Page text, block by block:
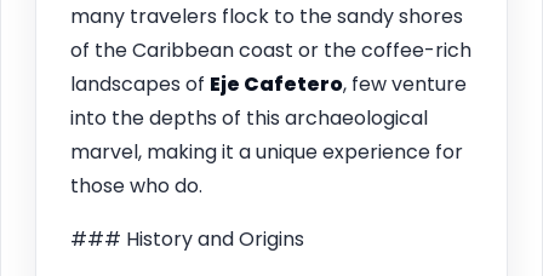
many travelers flock to the sandy shores
of the Caribbean coast or the coffee-rich
landscapes of Eje Cafetero, few venture
into the depths of this archaeological
marvel, making it a unique experience for
those who do.
### History and Origins